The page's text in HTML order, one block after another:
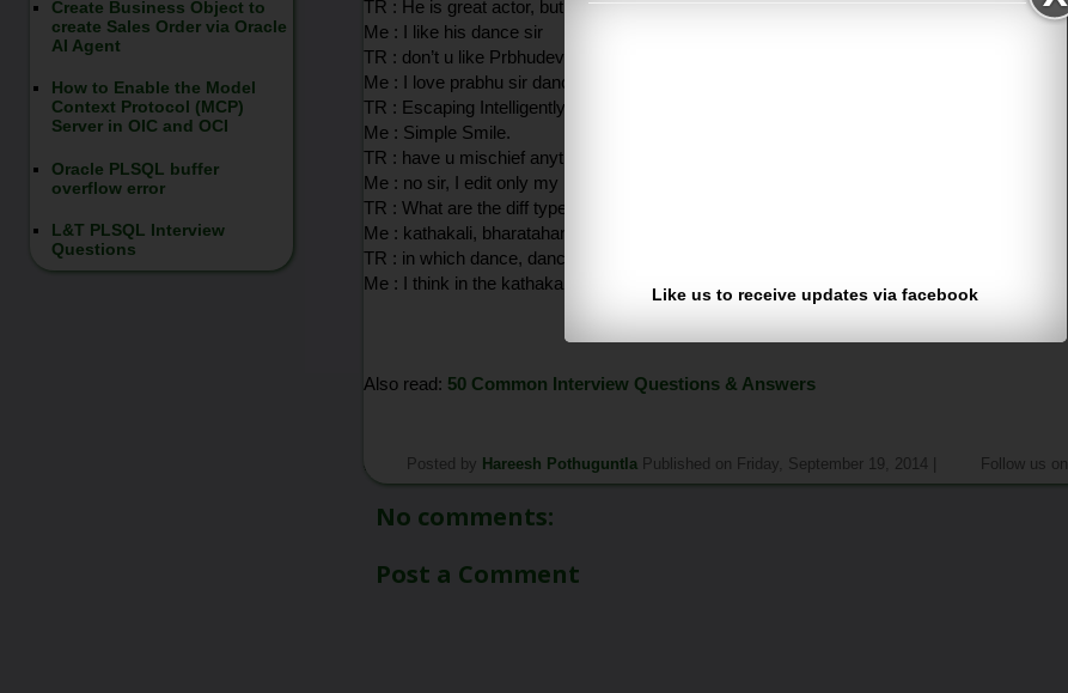
TR : He is great actor, but not dancer . .
Me : I like his dance sir
TR : don’t u like Prbhudeva dance?
Me : I love prabhu sir dance, but I can’t do because I don’t have springs in my body.
TR : Escaping Intelligently
Me : Simple Smile.
TR : have u mischief anything using photoshop?
Me : no sir, I edit only my photos and child.
TR : What are the diff types of dances in india?
Me : kathakali, bharatahanatyam, kuchipudi so on .. .
TR : in which dance, dancers use most facial make up?
Me : I think in the kathakali sir.
Also read: 50 Common Interview Questions & Answers
Posted by Hareesh Pothuguntla Published on Friday, September 19, 2014 | Follow us on
*/
No comments:
Post a Comment
Like us to receive updates via facebook
Create Business Object to
create Sales Order via Oracle
AI Agent
How to Enable the Model
Context Protocol (MCP)
Server in OIC and OCI
Oracle PLSQL buffer
overflow error
L&T PLSQL Interview
Questions